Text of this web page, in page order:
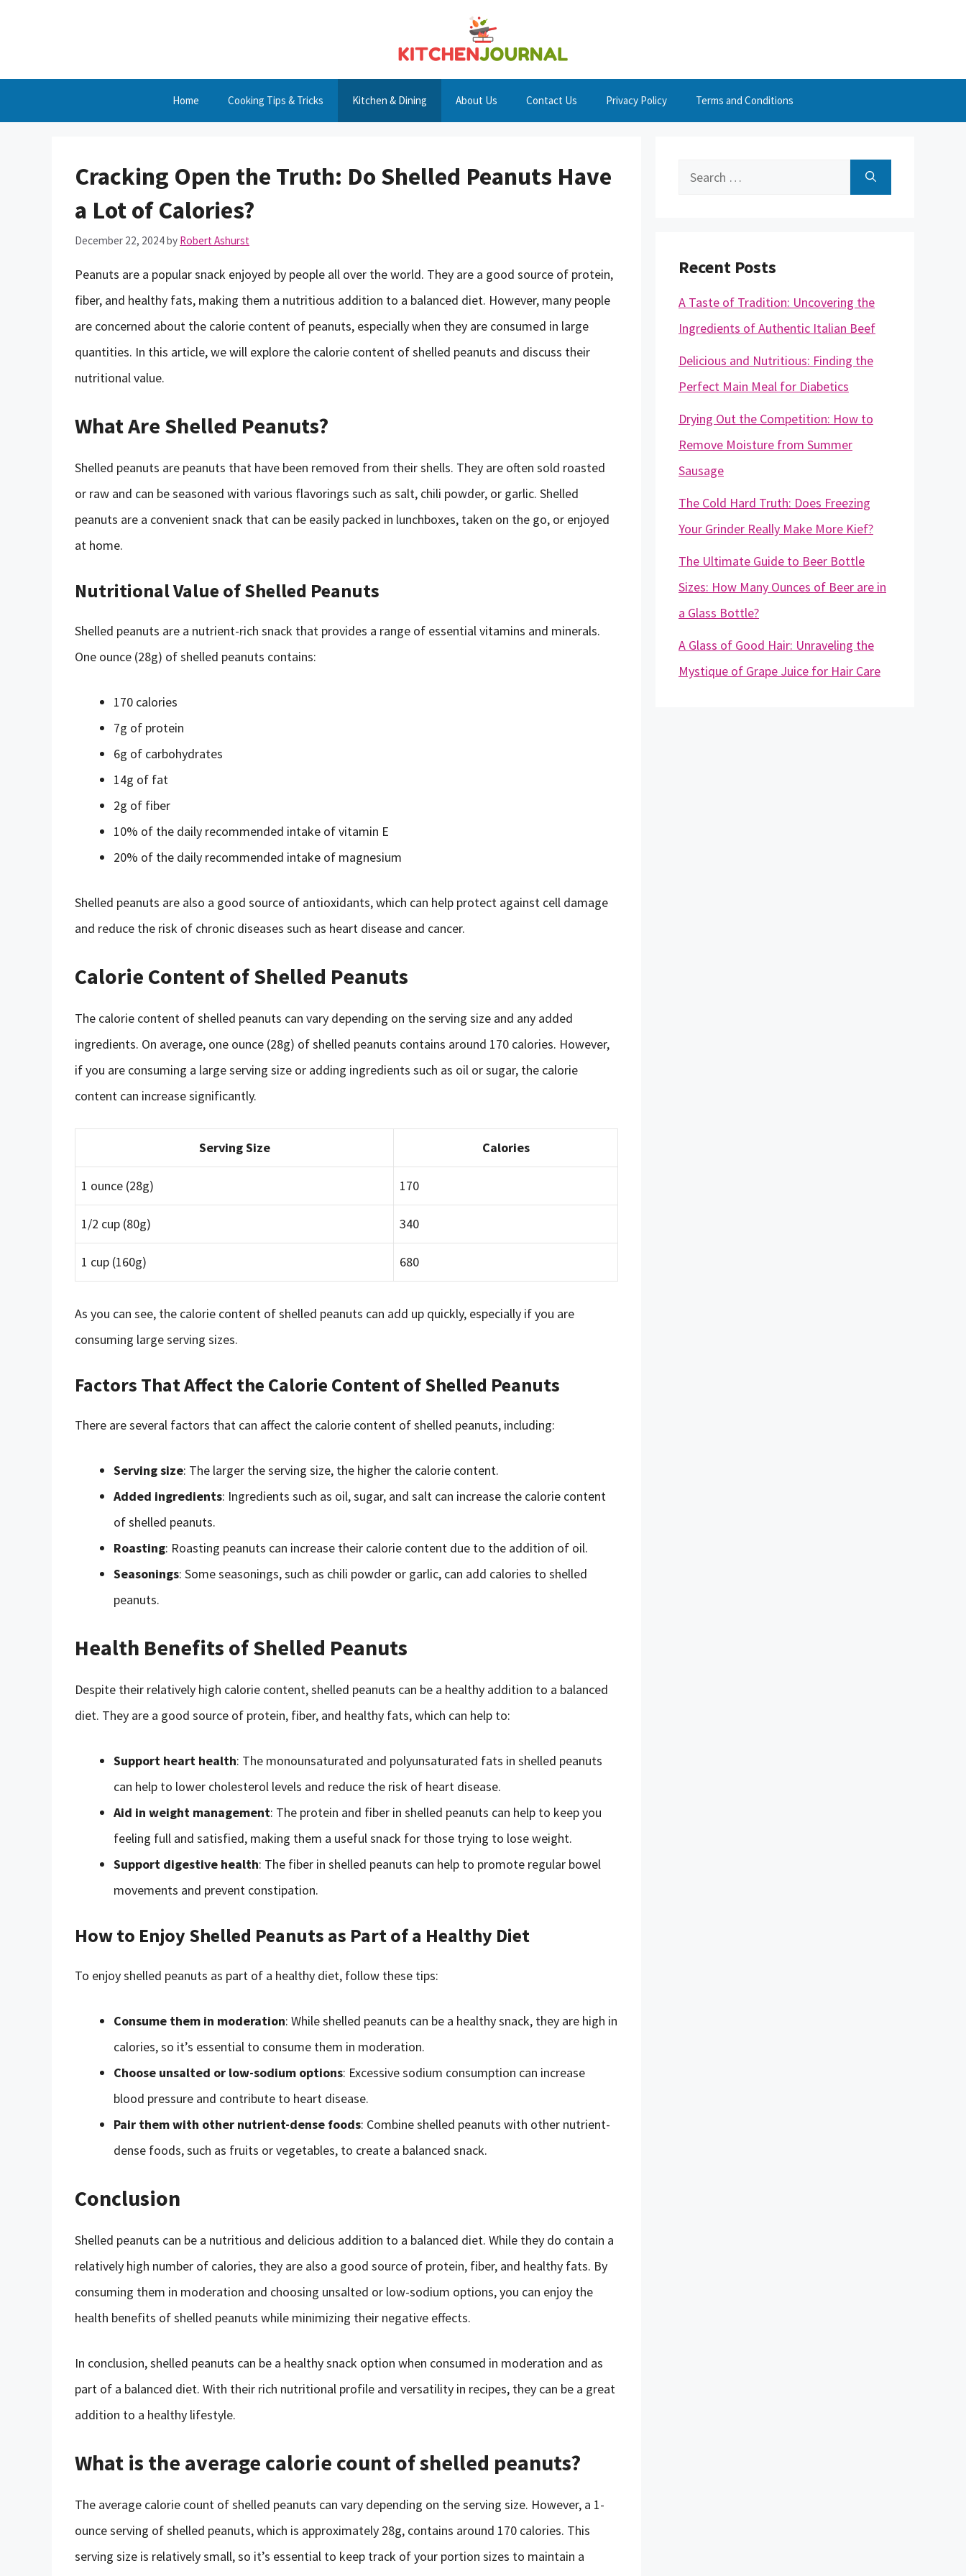
Home Cooking Tips & Tricks Kitchen & Dining About Us Contact Us Privacy Policy Terms and Conditions
Cracking Open the Truth: Do Shelled Peanuts Have
a Lot of Calories?
December 22, 2024by Robert Ashurst
Peanuts are a popular snack enjoyed by people all over the world. They are a good source of protein,
fiber, and healthy fats, making them a nutritious addition to a balanced diet. However, many people
are concerned about the calorie content of peanuts, especially when they are consumed in large
quantities. In this article, we will explore the calorie content of shelled peanuts and discuss their
nutritional value.
What Are Shelled Peanuts?
Shelled peanuts are peanuts that have been removed from their shells. They are often sold roasted
or raw and can be seasoned with various flavorings such as salt, chili powder, or garlic. Shelled
peanuts are a convenient snack that can be easily packed in lunchboxes, taken on the go, or enjoyed
at home.
Nutritional Value of Shelled Peanuts
Shelled peanuts are a nutrient-rich snack that provides a range of essential vitamins and minerals.
One ounce (28g) of shelled peanuts contains:
170 calories
7g of protein
6g of carbohydrates
14g of fat
2g of fiber
10% of the daily recommended intake of vitamin E
20% of the daily recommended intake of magnesium
Shelled peanuts are also a good source of antioxidants, which can help protect against cell damage
and reduce the risk of chronic diseases such as heart disease and cancer.
Calorie Content of Shelled Peanuts
The calorie content of shelled peanuts can vary depending on the serving size and any added
ingredients. On average, one ounce (28g) of shelled peanuts contains around 170 calories. However,
if you are consuming a large serving size or adding ingredients such as oil or sugar, the calorie
content can increase significantly.
Serving Size Calories
1 ounce (28g) 170
1/2 cup (80g) 340
1 cup (160g) 680
As you can see, the calorie content of shelled peanuts can add up quickly, especially if you are
consuming large serving sizes.
Factors That Affect the Calorie Content of Shelled Peanuts
There are several factors that can affect the calorie content of shelled peanuts, including:
Serving size: The larger the serving size, the higher the calorie content.
Added ingredients: Ingredients such as oil, sugar, and salt can increase the calorie content
of shelled peanuts.
Roasting: Roasting peanuts can increase their calorie content due to the addition of oil.
Seasonings: Some seasonings, such as chili powder or garlic, can add calories to shelled
peanuts.
Health Benefits of Shelled Peanuts
Despite their relatively high calorie content, shelled peanuts can be a healthy addition to a balanced
diet. They are a good source of protein, fiber, and healthy fats, which can help to:
Support heart health: The monounsaturated and polyunsaturated fats in shelled peanuts
can help to lower cholesterol levels and reduce the risk of heart disease.
Aid in weight management: The protein and fiber in shelled peanuts can help to keep you
feeling full and satisfied, making them a useful snack for those trying to lose weight.
Support digestive health: The fiber in shelled peanuts can help to promote regular bowel
movements and prevent constipation.
How to Enjoy Shelled Peanuts as Part of a Healthy Diet
To enjoy shelled peanuts as part of a healthy diet, follow these tips:
Consume them in moderation: While shelled peanuts can be a healthy snack, they are high in
calories, so it’s essential to consume them in moderation.
Choose unsalted or low-sodium options: Excessive sodium consumption can increase
blood pressure and contribute to heart disease.
Pair them with other nutrient-dense foods: Combine shelled peanuts with other nutrient-
dense foods, such as fruits or vegetables, to create a balanced snack.
Conclusion
Shelled peanuts can be a nutritious and delicious addition to a balanced diet. While they do contain a
relatively high number of calories, they are also a good source of protein, fiber, and healthy fats. By
consuming them in moderation and choosing unsalted or low-sodium options, you can enjoy the
health benefits of shelled peanuts while minimizing their negative effects.
In conclusion, shelled peanuts can be a healthy snack option when consumed in moderation and as
part of a balanced diet. With their rich nutritional profile and versatility in recipes, they can be a great
addition to a healthy lifestyle.
What is the average calorie count of shelled peanuts?
The average calorie count of shelled peanuts can vary depending on the serving size. However, a 1-
ounce serving of shelled peanuts, which is approximately 28g, contains around 170 calories. This
serving size is relatively small, so it’s essential to keep track of your portion sizes to maintain a
Search
Recent Posts
A Taste of Tradition: Uncovering the
Ingredients of Authentic Italian Beef
Delicious and Nutritious: Finding the
Perfect Main Meal for Diabetics
Drying Out the Competition: How to
Remove Moisture from Summer
Sausage
The Cold Hard Truth: Does Freezing
Your Grinder Really Make More Kief?
The Ultimate Guide to Beer Bottle
Sizes: How Many Ounces of Beer are in
a Glass Bottle?
A Glass of Good Hair: Unraveling the
Mystique of Grape Juice for Hair Care